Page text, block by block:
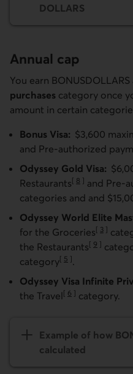
DOLLARS
Annual cap
You earn
purchases category once
amount in certain
Bonus Visa: $3,600
and Pre-authorized
Odyssey Gold Visa:
Restaurants[ 8 ]
Go to note
and Pre-
categories and and
Odyssey World Elite
for the Groceries[ 3 ]
Go to note
the Restaurants[ 9 ]
Go to note
category[ 5 ]
Go to note
.
Odyssey Visa Infinite
the Travel[ 6 ]
Go to note
category.
Example of how
calculated